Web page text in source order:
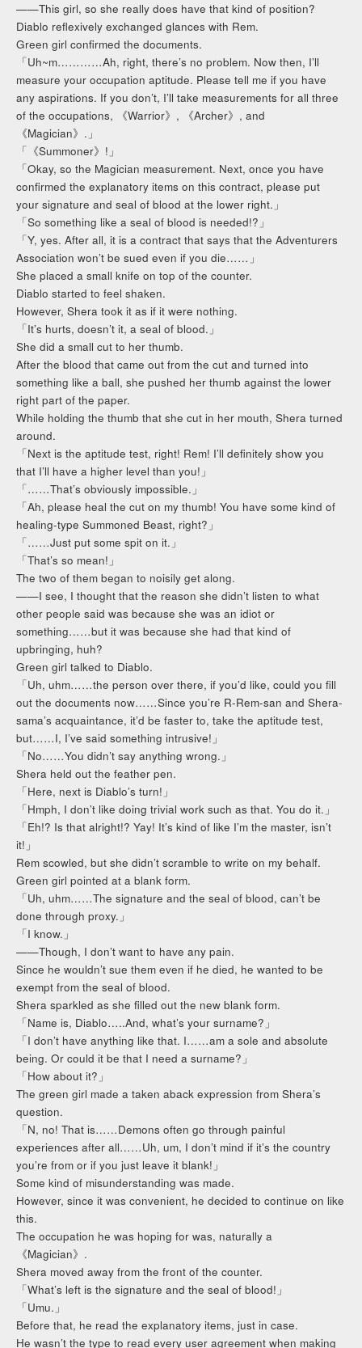
——This girl, so she really does have that kind of position?
Diablo reflexively exchanged glances with Rem.
Green girl confirmed the documents.
「Uh~m…………Ah, right, there’s no problem. Now then, I’ll
measure your occupation aptitude. Please tell me if you have
any aspirations. If you don’t, I’ll take measurements for all three
of the occupations, 《Warrior》, 《Archer》, and
《Magician》.」
「《Summoner》!」
「Okay, so the Magician measurement. Next, once you have
confirmed the explanatory items on this contract, please put
your signature and seal of blood at the lower right.」
「So something like a seal of blood is needed!?」
「Y, yes. After all, it is a contract that says that the Adventurers
Association won’t be sued even if you die……」
She placed a small knife on top of the counter.
Diablo started to feel shaken.
However, Shera took it as if it were nothing.
「It’s hurts, doesn’t it, a seal of blood.」
She did a small cut to her thumb.
After the blood that came out from the cut and turned into
something like a ball, she pushed her thumb against the lower
right part of the paper.
While holding the thumb that she cut in her mouth, Shera turned
around.
「Next is the aptitude test, right! Rem! I’ll definitely show you
that I’ll have a higher level than you!」
「……That’s obviously impossible.」
「Ah, please heal the cut on my thumb! You have some kind of
healing-type Summoned Beast, right?」
「……Just put some spit on it.」
「That’s so mean!」
The two of them began to noisily get along.
——I see, I thought that the reason she didn’t listen to what
other people said was because she was an idiot or
something……but it was because she had that kind of
upbringing, huh?
Green girl talked to Diablo.
「Uh, uhm……the person over there, if you’d like, could you fill
out the documents now……Since you’re R-Rem-san and Shera-
sama’s acquaintance, it’d be faster to, take the aptitude test,
but……I, I’ve said something intrusive!」
「No……You didn’t say anything wrong.」
Shera held out the feather pen.
「Here, next is Diablo’s turn!」
「Hmph, I don’t like doing trivial work such as that. You do it.」
「Eh!? Is that alright!? Yay! It’s kind of like I’m the master, isn’t
it!」
Rem scowled, but she didn’t scramble to write on my behalf.
Green girl pointed at a blank form.
「Uh, uhm……The signature and the seal of blood, can’t be
done through proxy.」
「I know.」
——Though, I don’t want to have any pain.
Since he wouldn’t sue them even if he died, he wanted to be
exempt from the seal of blood.
Shera sparkled as she filled out the new blank form.
「Name is, Diablo…..And, what’s your surname?」
「I don’t have anything like that. I……am a sole and absolute
being. Or could it be that I need a surname?」
「How about it?」
The green girl made a taken aback expression from Shera’s
question.
「N, no! That is……Demons often go through painful
experiences after all……Uh, um, I don’t mind if it’s the country
you’re from or if you just leave it blank!」
Some kind of misunderstanding was made.
However, since it was convenient, he decided to continue on like
this.
The occupation he was hoping for was, naturally a
《Magician》.
Shera moved away from the front of the counter.
「What’s left is the signature and the seal of blood!」
「Umu.」
Before that, he read the explanatory items, just in case.
He wasn’t the type to read every user agreement when making